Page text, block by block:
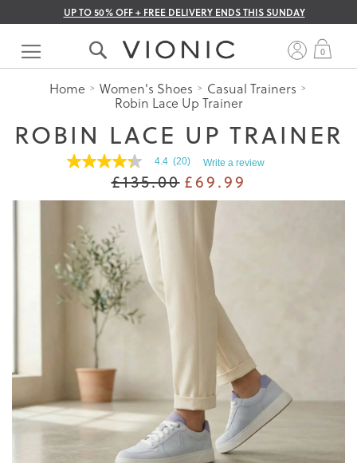
UP TO 50% OFF + FREE DELIVERY ENDS THIS SUNDAY
Skip
Content
0
Home Women's Shoes Casual Trainers
Robin Lace Up Trainer
ROBIN LACE UP TRAINER
4.3
5
Read
reviews
for
average
rating
value
Read
20
Reviews
Same
page
link.
4.4 (20) Write a review
£135.00 £69.99